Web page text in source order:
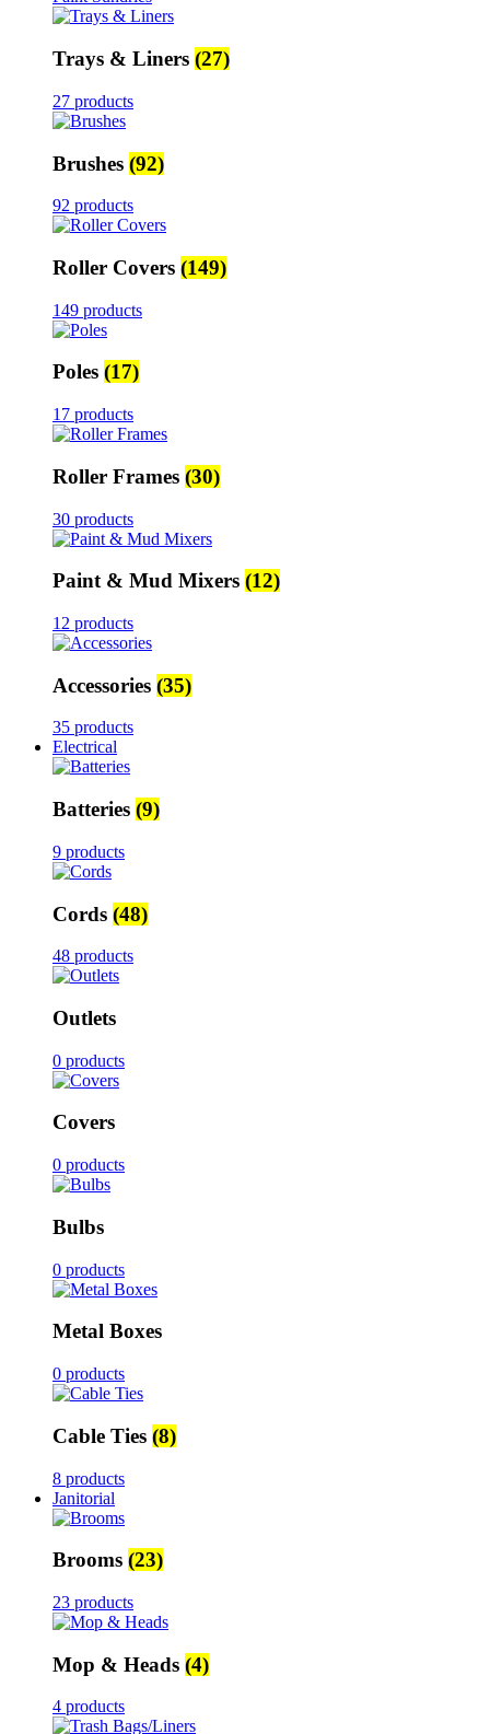
Trays & Liners (27)
27 products
Brushes (92)
92 products
Roller Covers (149)
149 products
Poles (17)
17 products
Roller Frames (30)
30 products
Paint & Mud Mixers (12)
12 products
Accessories (35)
35 products
Electrical
Batteries (9)
9 products
Cords (48)
48 products
Outlets
0 products
Covers
0 products
Bulbs
0 products
Metal Boxes
0 products
Cable Ties (8)
8 products
Janitorial
Brooms (23)
23 products
Mop & Heads (4)
4 products